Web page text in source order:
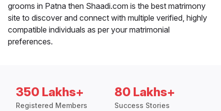
grooms in Patna then Shaadi.com is the best matrimony
site to discover and connect with multiple verified, highly
compatible individuals as per your matrimonial
preferences.
350 Lakhs+
Registered Members
80 Lakhs+
Success Stories